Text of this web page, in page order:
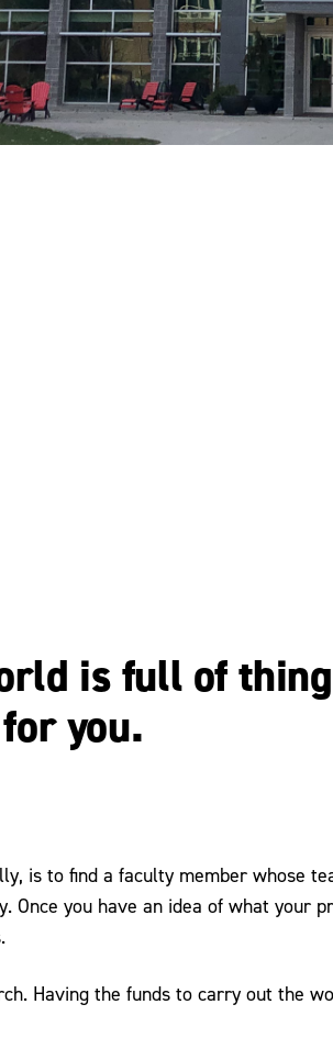
is full of
you.
is to find a faculty member whose
Once you have an idea of what
Having the funds to carry out the